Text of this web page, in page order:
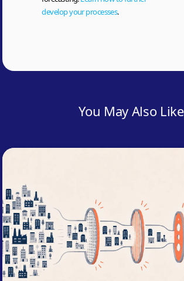
develop your processes.
You May Also Like